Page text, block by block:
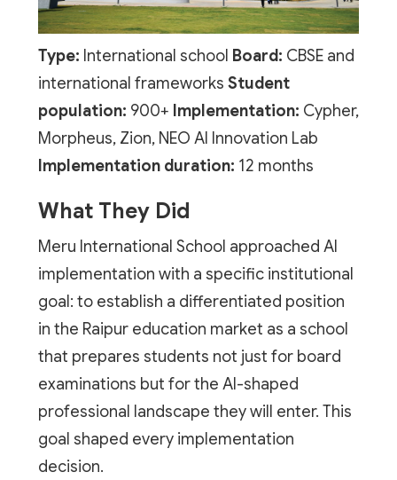
Type: International school Board: CBSE and
international frameworks Student
population: 900+ Implementation: Cypher,
Morpheus, Zion, NEO AI Innovation Lab
Implementation duration: 12 months
What They Did
Meru International School approached AI
implementation with a specific institutional
goal: to establish a differentiated position
in the Raipur education market as a school
that prepares students not just for board
examinations but for the AI-shaped
professional landscape they will enter. This
goal shaped every implementation
decision.